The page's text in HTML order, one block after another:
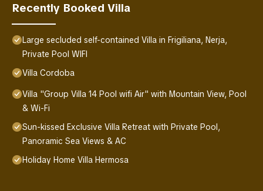
Recently Booked Villa
Large secluded self-contained Villa in Frigiliana, Nerja,
Private Pool WIFI
Villa Cordoba
Villa "Group Villa 14 Pool wifi Air" with Mountain View, Pool
& Wi-Fi
Sun-kissed Exclusive Villa Retreat with Private Pool,
Panoramic Sea Views & AC
Holiday Home Villa Hermosa